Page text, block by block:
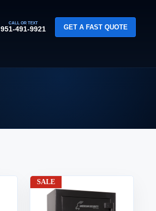
CALL OR TEXT
951-491-9921 GET A FAST QUOTE
SALE